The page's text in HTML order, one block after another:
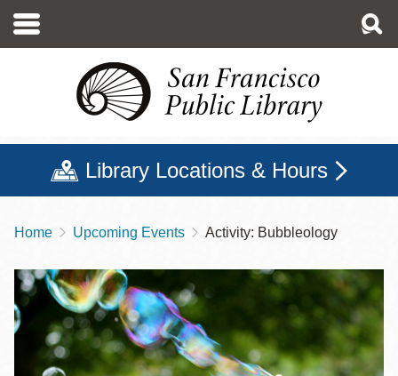
main
Library Locations & Hours
Breadcrumb
Home Upcoming Events Activity: Bubbleology